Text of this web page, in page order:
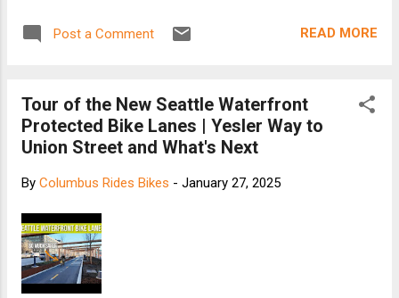
Post a Comment READ MORE
Tour of the New Seattle Waterfront
Protected Bike Lanes | Yesler Way to
Union Street and What's Next
By Columbus Rides Bikes - January 27, 2025